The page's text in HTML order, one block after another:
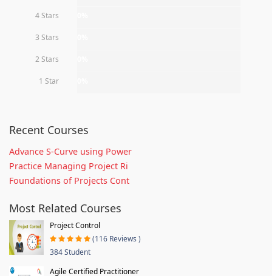
4 Stars
3 Stars
2 Stars
1 Star
Recent Courses
Advance S-Curve using Power
Practice Managing Project Ri
Foundations of Projects Cont
Most Related Courses
Project Control
(116 Reviews )
384 Student
Agile Certified Practitioner